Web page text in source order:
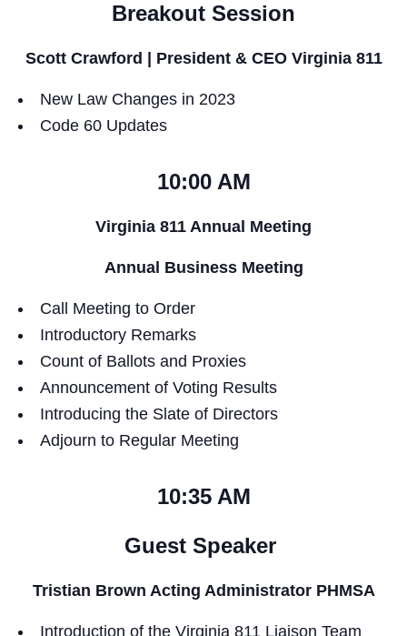
Breakout Session
Scott Crawford | President & CEO Virginia 811
New Law Changes in 2023
Code 60 Updates
10:00 AM
Virginia 811 Annual Meeting
Annual Business Meeting
Call Meeting to Order
Introductory Remarks
Count of Ballots and Proxies
Announcement of Voting Results
Introducing the Slate of Directors
Adjourn to Regular Meeting
10:35 AM
Guest Speaker
Tristian Brown Acting Administrator PHMSA
Introduction of the Virginia 811 Liaison Team